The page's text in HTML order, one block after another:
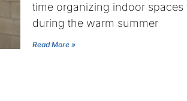
time organizing indoor
during the warm summer
Read More »